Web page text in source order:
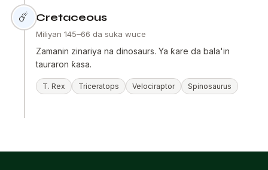
☄️ Cretaceous
Miliyan 145–66 da suka wuce
Zamanin zinariya na dinosaurs. Ya ƙare da bala'in
tauraron ƙasa.
T. Rex Triceratops Velociraptor Spinosaurus